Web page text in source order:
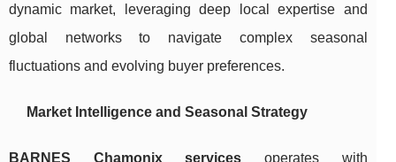
dynamic market, leveraging deep local expertise and
global networks to navigate complex seasonal
fluctuations and evolving buyer preferences.
Market Intelligence and Seasonal Strategy
BARNES Chamonix services operates with